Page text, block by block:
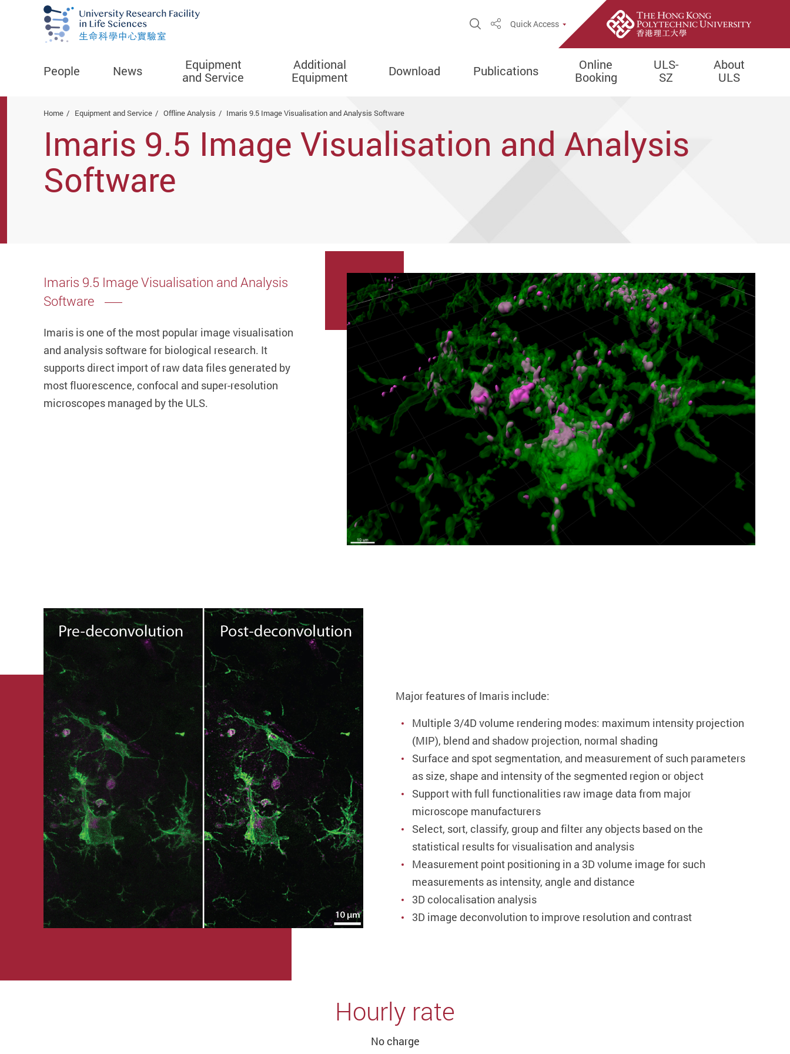
Open Site Search Popup
ShareQuick Access
People News
Equipment
and Service
Additional
Equipment
Download Publications
Online
Booking
ULS-
SZ
About
ULS
Home Equipment and Service Offline Analysis Imaris 9.5 Image Visualisation and Analysis Software
Imaris 9.5 Image Visualisation and Analysis
Software
Imaris 9.5 Image Visualisation and Analysis
Software
Imaris is one of the most popular image visualisation
and analysis software for biological research. It
supports direct import of raw data files generated by
most fluorescence, confocal and super-resolution
microscopes managed by the ULS.
Major features of Imaris include:
Multiple 3/4D volume rendering modes: maximum intensity projection
(MIP), blend and shadow projection, normal shading
Surface and spot segmentation, and measurement of such parameters
as size, shape and intensity of the segmented region or object
Support with full functionalities raw image data from major
microscope manufacturers
Select, sort, classify, group and filter any objects based on the
statistical results for visualisation and analysis
Measurement point positioning in a 3D volume image for such
measurements as intensity, angle and distance
3D colocalisation analysis
3D image deconvolution to improve resolution and contrast
Hourly rate
No charge